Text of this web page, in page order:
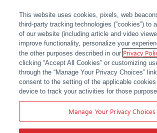
This website uses cookies, pixels, web
third-party tracking technologies (“cookies”) to
of our website (including article and video
improve functionality, personalize your
the other purposes described in our Privacy
clicking “Accept All Cookies” or customizing
through the “Manage Your Privacy Choices”
consent to the setting of the applicable
device to track your activities for those
Manage Your Privacy Choices